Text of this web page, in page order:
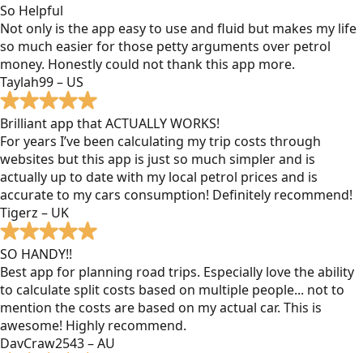
So Helpful
Not only is the app easy to use and fluid but makes my life
so much easier for those petty arguments over petrol
money. Honestly could not thank this app more.
Taylah99 – US
Brilliant app that ACTUALLY WORKS!
For years I’ve been calculating my trip costs through
websites but this app is just so much simpler and is
actually up to date with my local petrol prices and is
accurate to my cars consumption! Definitely recommend!
Tigerz – UK
SO HANDY!!
Best app for planning road trips. Especially love the ability
to calculate split costs based on multiple people... not to
mention the costs are based on my actual car. This is
awesome! Highly recommend.
DavCraw2543 – AU